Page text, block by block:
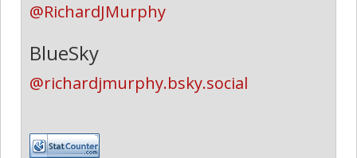
@RichardJMurphy
BlueSky
@richardjmurphy.bsky.social